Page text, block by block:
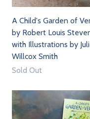
A Child's Garden of
by Robert Louis
with Illustrations by
Willcox Smith
Sold Out